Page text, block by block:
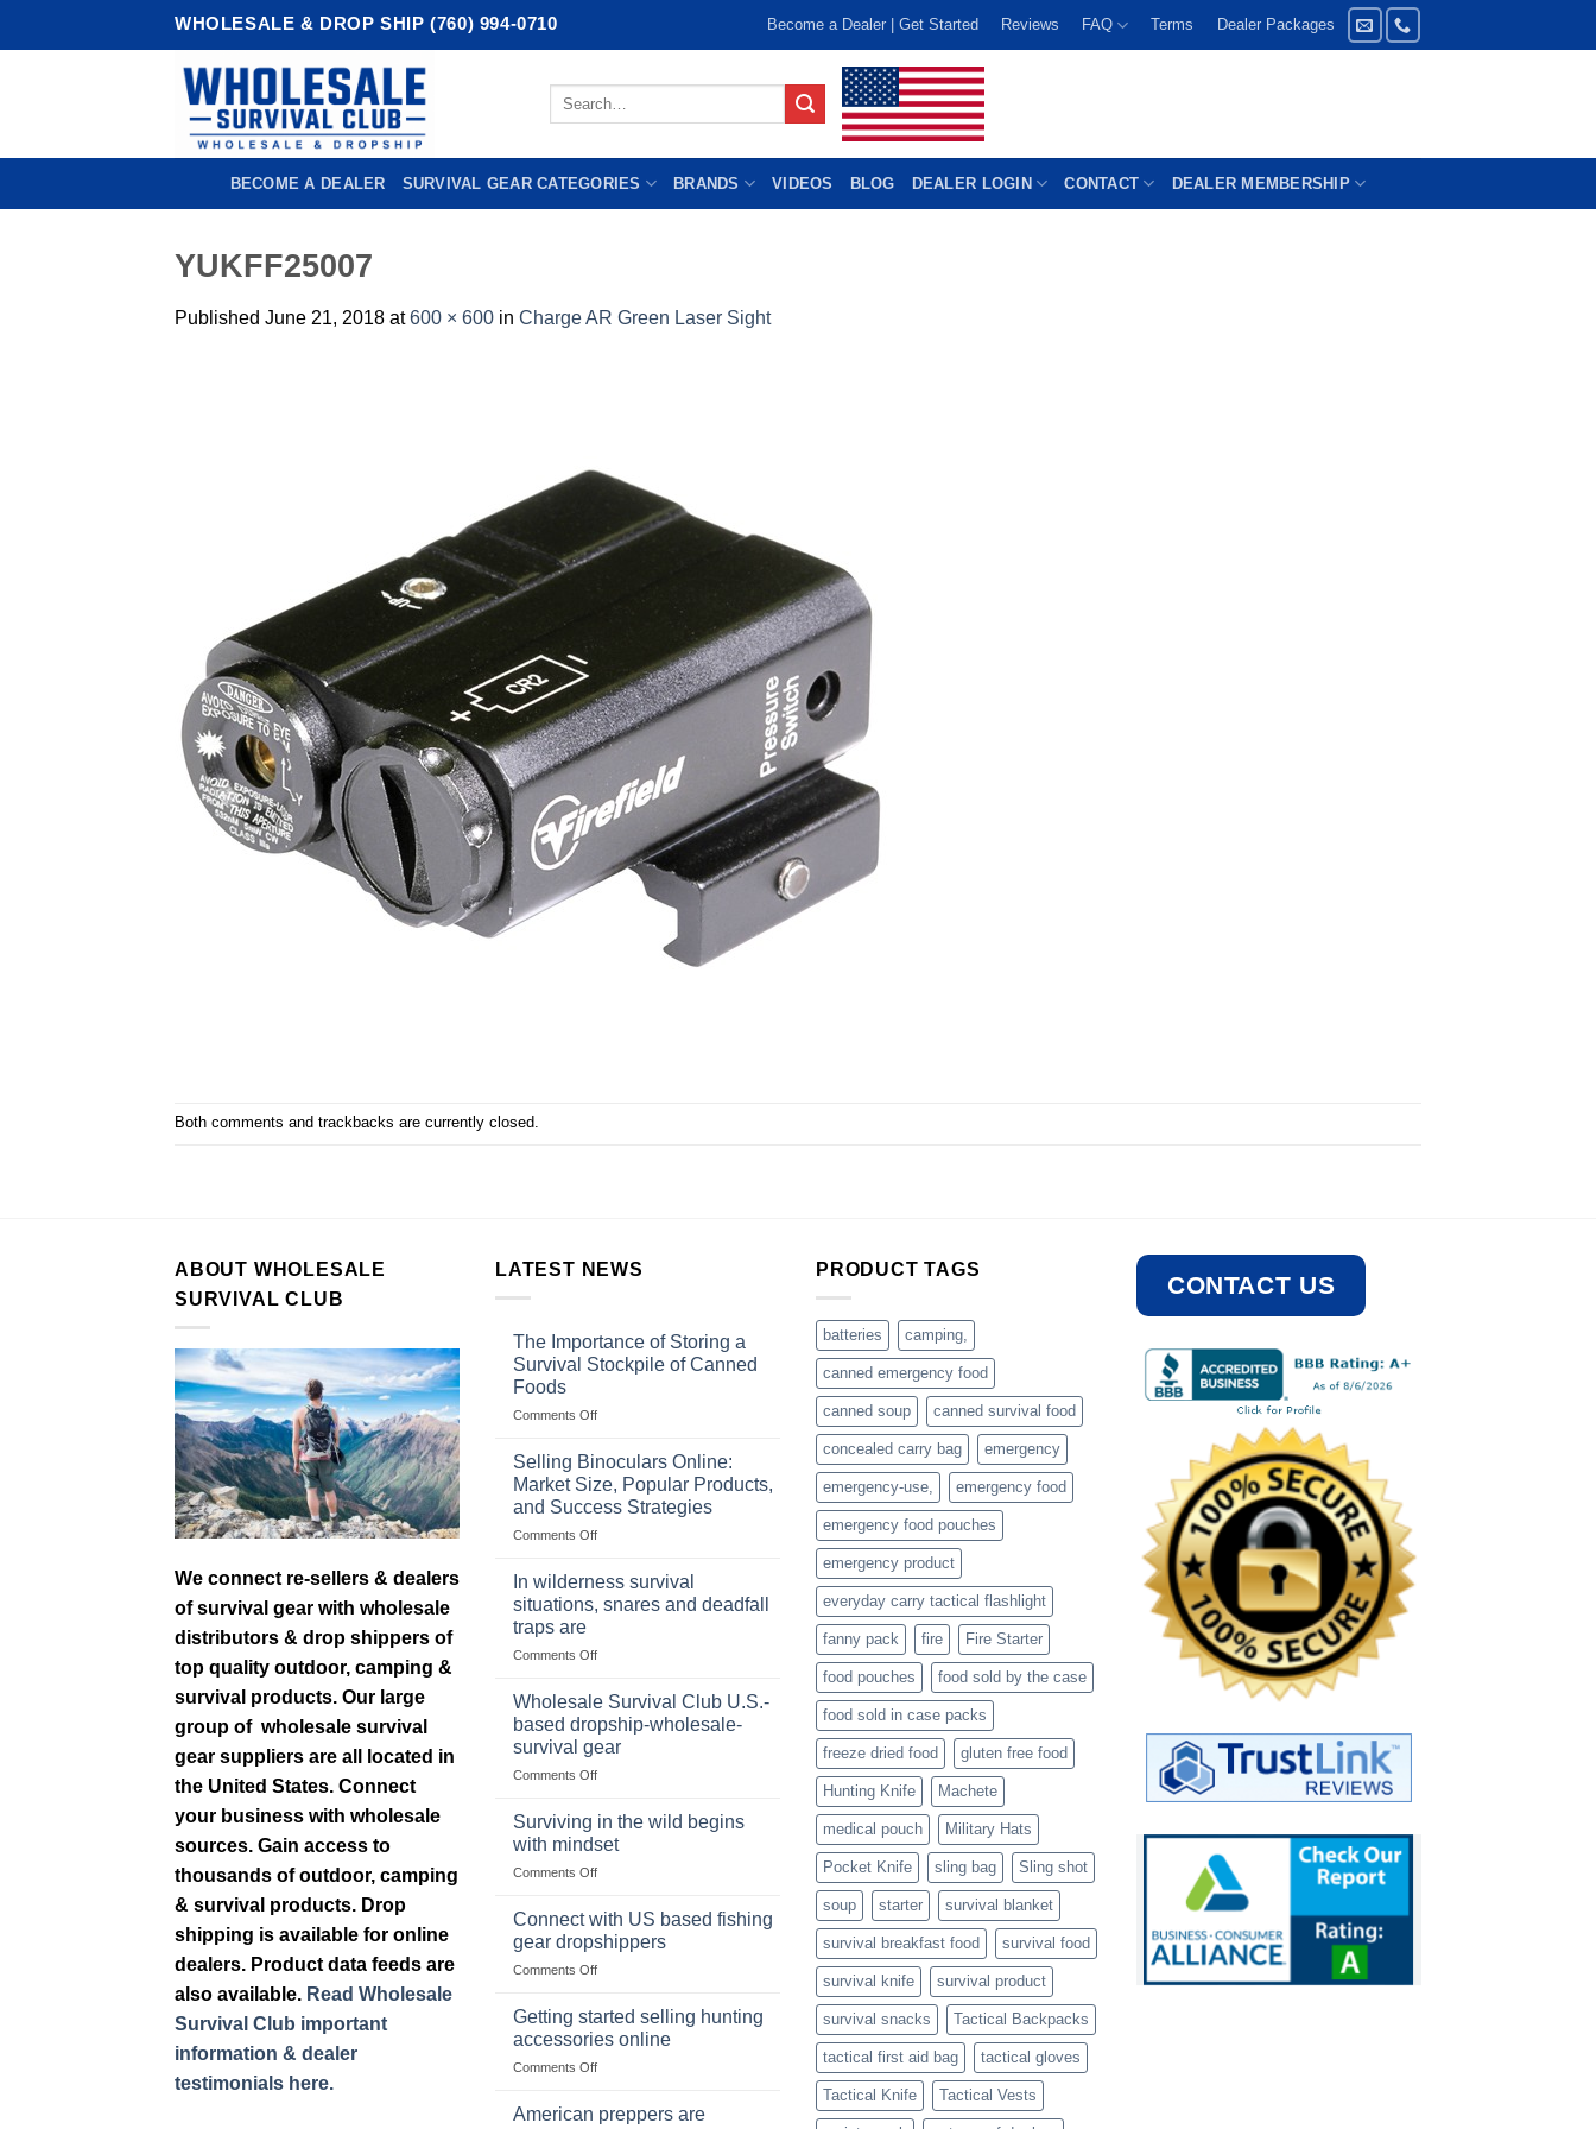
WHOLESALE & DROP SHIP (760) 994-0710 Become a Dealer | Get Started Reviews FAQ Terms Dealer Packages
Search
BECOME A DEALER SURVIVAL GEAR CATEGORIES BRANDS VIDEOS BLOG DEALER LOGIN CONTACT DEALER MEMBERSHIP
YUKFF25007
Published June 21, 2018 at600 × 600 in Charge AR Green Laser Sight
Both comments and trackbacks are currently closed.
ABOUT WHOLESALE
SURVIVAL CLUB
We connect re-sellers & dealers
of survival gear with wholesale
distributors & drop shippers of
top quality outdoor, camping &
survival products. Our large
group of wholesale survival
gear suppliers are all located in
the United States. Connect
your business with wholesale
sources. Gain access to
thousands of outdoor, camping
& survival products. Drop
shipping is available for online
dealers. Product data feeds are
also available. Read Wholesale
Survival Club important
information & dealer
testimonials here.
LATEST NEWS
The Importance of Storing a
Survival Stockpile of Canned
Foods
Comments Offon
Importance
Storing
a
Survival
of
Foods
Selling Binoculars Online:
Market Size, Popular Products,
and Success Strategies
Comments Offon
Market
Popular
and
Success
Strategies
In wilderness survival
situations, snares and deadfall
traps are
Comments Offon
wilderness
survival
situations,
snares
and
traps
Wholesale Survival Club U.S.-
based dropship-wholesale-
survival gear
Comments Offon
Survival
U.S.-
based
wholesale-
survival
gear
Surviving in the wild begins
with mindset
Comments Offon
in
the
wild
begins
mindset
Connect with US based fishing
gear dropshippers
Comments Offon
with
based
fishing
dropshippers
Getting started selling hunting
accessories online
Comments Offon
American preppers are
PRODUCT TAGS
batteries camping,
canned emergency food
canned soup canned survival food
concealed carry bag emergency
emergency-use, emergency food
emergency food pouches
emergency product
everyday carry tactical flashlight
fanny pack fire Fire Starter
food pouches food sold by the case
food sold in case packs
freeze dried food gluten free food
Hunting Knife Machete
medical pouch Military Hats
Pocket Knife sling bag Sling shot
soup starter survival blanket
survival breakfast food survival food
survival knife survival product
survival snacks Tactical Backpacks
tactical first aid bag tactical gloves
Tactical Knife Tactical Vests
CONTACT US